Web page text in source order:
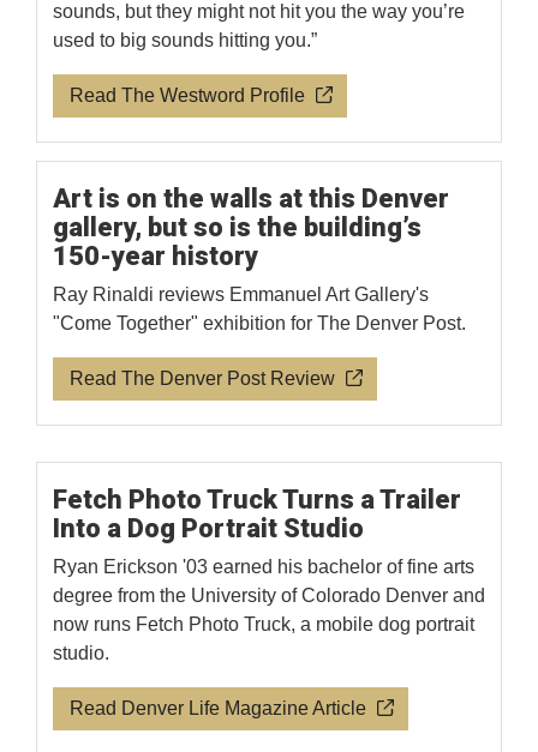
sounds, but they might not hit you the way you’re
used to big sounds hitting you.”
Read The Westword Profile
Art is on the walls at this Denver
gallery, but so is the building’s
150-year history
Ray Rinaldi reviews Emmanuel Art Gallery's
"Come Together" exhibition for The Denver Post.
Read The Denver Post Review
Fetch Photo Truck Turns a Trailer
Into a Dog Portrait Studio
Ryan Erickson '03 earned his bachelor of fine arts
degree from the University of Colorado Denver and
now runs Fetch Photo Truck, a mobile dog portrait
studio.
Read Denver Life Magazine Article